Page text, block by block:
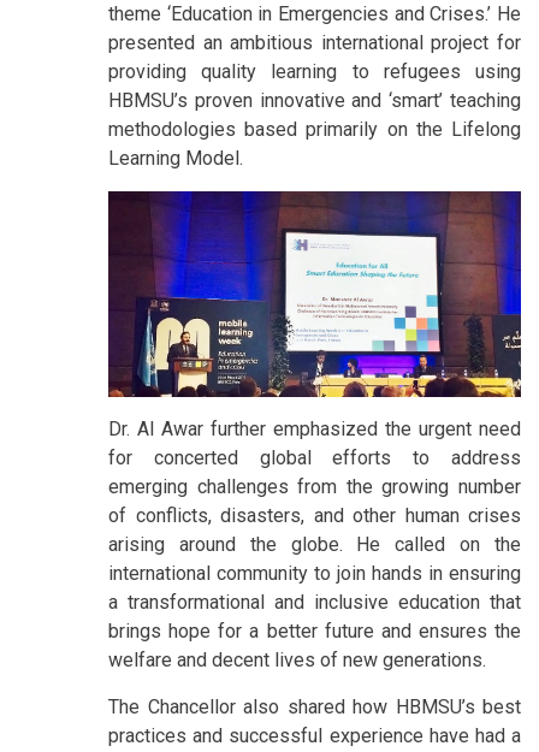
theme ‘Education in Emergencies and Crises.’ He
presented an ambitious international project for
providing quality learning to refugees using
HBMSU’s proven innovative and ‘smart’ teaching
methodologies based primarily on the Lifelong
Learning Model.
Dr. Al Awar further emphasized the urgent need
for concerted global efforts to address
emerging challenges from the growing number
of conflicts, disasters, and other human crises
arising around the globe. He called on the
international community to join hands in ensuring
a transformational and inclusive education that
brings hope for a better future and ensures the
welfare and decent lives of new generations.
The Chancellor also shared how HBMSU’s best
practices and successful experience have had a